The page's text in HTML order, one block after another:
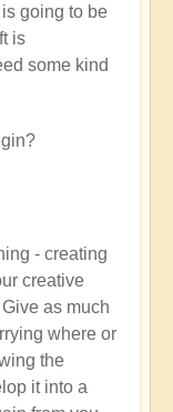
going to be
is
some kind
- creating
creative
as much
where or
the
it into a